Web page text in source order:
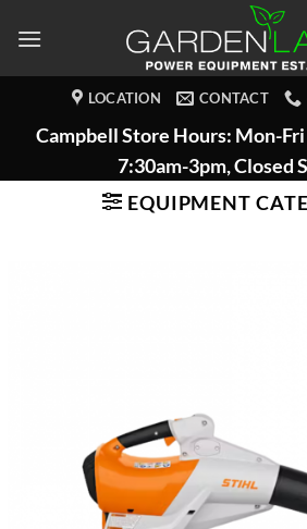
LOCATION CONTACT
Campbell Store Hours: Mon-
7:30am-3pm, Closed
EQUIPMENT